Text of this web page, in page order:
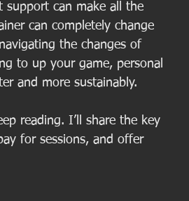
support can make all the
can completely change
the changes of
to up your game, personal
and more sustainably.
reading. I’ll share the key
for sessions, and offer